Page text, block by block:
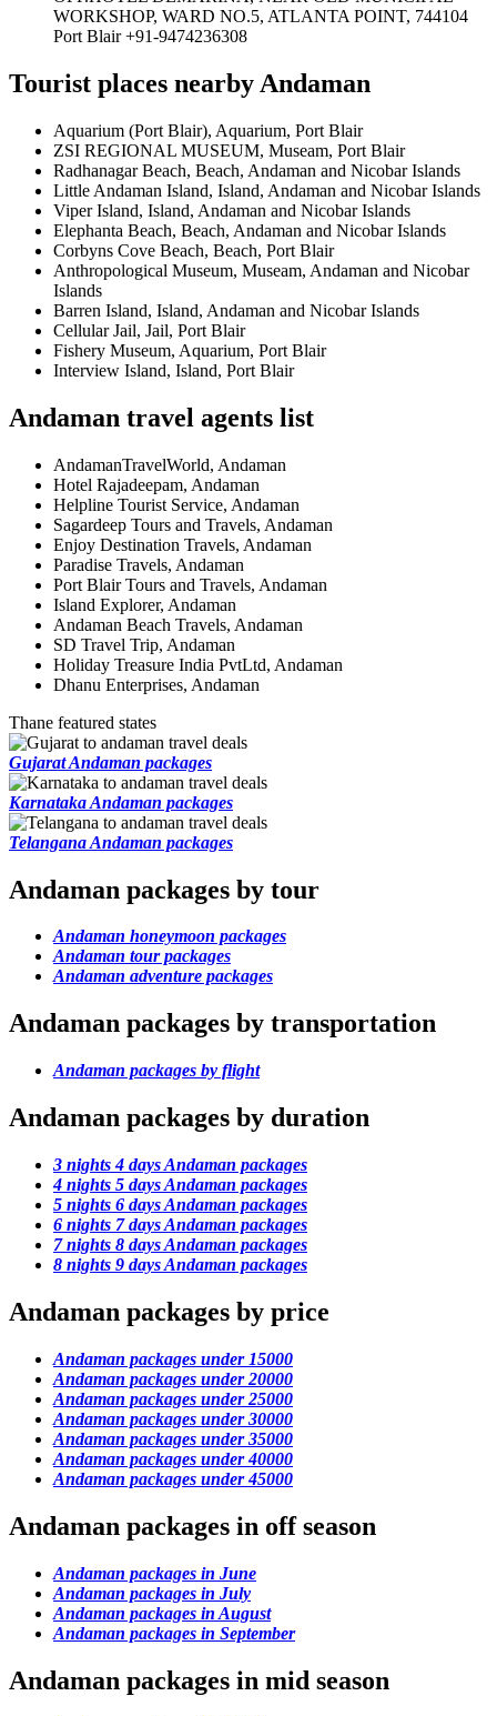
WORKSHOP, WARD NO.5, ATLANTA POINT, 744104
Port Blair +91-9474236308
Tourist places nearby Andaman
Aquarium (Port Blair), Aquarium, Port Blair
ZSI REGIONAL MUSEUM, Museam, Port Blair
Radhanagar Beach, Beach, Andaman and Nicobar Islands
Little Andaman Island, Island, Andaman and Nicobar Islands
Viper Island, Island, Andaman and Nicobar Islands
Elephanta Beach, Beach, Andaman and Nicobar Islands
Corbyns Cove Beach, Beach, Port Blair
Anthropological Museum, Museam, Andaman and Nicobar
Islands
Barren Island, Island, Andaman and Nicobar Islands
Cellular Jail, Jail, Port Blair
Fishery Museum, Aquarium, Port Blair
Interview Island, Island, Port Blair
Andaman travel agents list
AndamanTravelWorld, Andaman
Hotel Rajadeepam, Andaman
Helpline Tourist Service, Andaman
Sagardeep Tours and Travels, Andaman
Enjoy Destination Travels, Andaman
Paradise Travels, Andaman
Port Blair Tours and Travels, Andaman
Island Explorer, Andaman
Andaman Beach Travels, Andaman
SD Travel Trip, Andaman
Holiday Treasure India PvtLtd, Andaman
Dhanu Enterprises, Andaman
Thane featured states
Gujarat Andaman packages
Karnataka Andaman packages
Telangana Andaman packages
Andaman packages by tour
Andaman honeymoon packages
Andaman tour packages
Andaman adventure packages
Andaman packages by transportation
Andaman packages by flight
Andaman packages by duration
3 nights 4 days Andaman packages
4 nights 5 days Andaman packages
5 nights 6 days Andaman packages
6 nights 7 days Andaman packages
7 nights 8 days Andaman packages
8 nights 9 days Andaman packages
Andaman packages by price
Andaman packages under 15000
Andaman packages under 20000
Andaman packages under 25000
Andaman packages under 30000
Andaman packages under 35000
Andaman packages under 40000
Andaman packages under 45000
Andaman packages in off season
Andaman packages in June
Andaman packages in July
Andaman packages in August
Andaman packages in September
Andaman packages in mid season